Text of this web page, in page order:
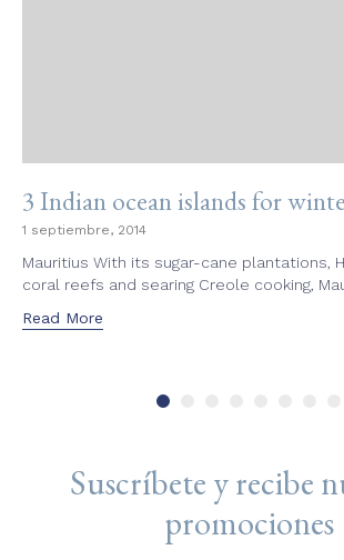
3 Indian ocean islands for
1 septiembre, 2014
Mauritius With its sugar-cane plantations,
coral reefs and searing Creole cooking,
Read More
Suscríbete y recibe
promociones